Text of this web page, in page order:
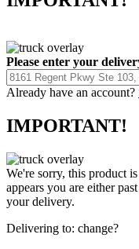
Please enter your
Already have an account?
IMPORTANT!
We're sorry, this product
appears you are either
your delivery.
Delivering to: change?